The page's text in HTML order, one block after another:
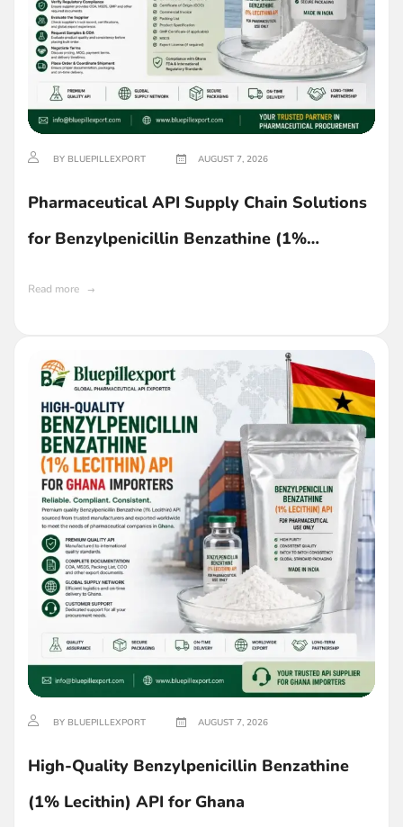
BY BLUEPILLEXPORT AUGUST 7, 2026
Pharmaceutical API Supply Chain Solutions
for Benzylpenicillin Benzathine (1%
Read more
BY BLUEPILLEXPORT AUGUST 7, 2026
High-Quality Benzylpenicillin Benzathine
(1% Lecithin) API for Ghana